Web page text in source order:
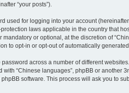
“your posts”).
for logging into your account (hereinafter
laws applicable in the country that
or optional, at the discretion of
to opt-in or opt-out of automatically
across a number of different
“Chinese languages”, phpBB or another
software. This process will ask you to